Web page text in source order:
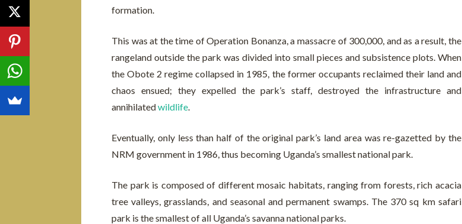
formation.
This was at the time of Operation Bonanza, a massacre of 300,000, and as a result, the
rangeland outside the park was divided into small pieces and subsistence plots. When
the Obote 2 regime collapsed in 1985, the former occupants reclaimed their land and
chaos ensued; they expelled the park’s staff, destroyed the infrastructure and
annihilatedwildlife.
Eventually, only less than half of the original park’s land area was re-gazetted by the
NRM government in 1986, thus becoming Uganda’s smallest national park.
The park is composed of different mosaic habitats, ranging from forests, rich acacia
tree valleys, grasslands, and seasonal and permanent swamps. The 370 sq km safari
park is the smallest of all Uganda’s savanna national parks.